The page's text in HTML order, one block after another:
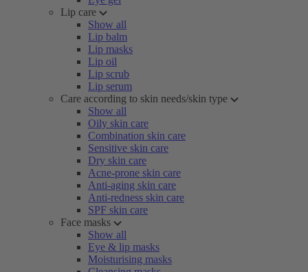
Lip care
Show all
Lip balm
Lip masks
Lip oil
Lip scrub
Lip serum
Care according to skin needs/skin type
Show all
Oily skin care
Combination skin care
Sensitive skin care
Dry skin care
Acne-prone skin care
Anti-aging skin care
Anti-redness skin care
SPF skin care
Face masks
Show all
Eye & lip masks
Moisturising masks